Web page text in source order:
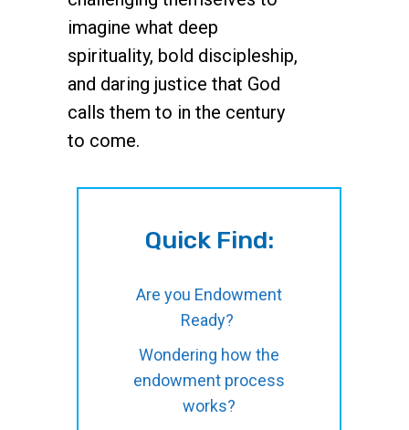
imagine what deep
spirituality, bold discipleship,
and daring justice that God
calls them to in the century
to come.
Quick Find:
Are you Endowment
Ready?
Wondering how the
endowment process
works?